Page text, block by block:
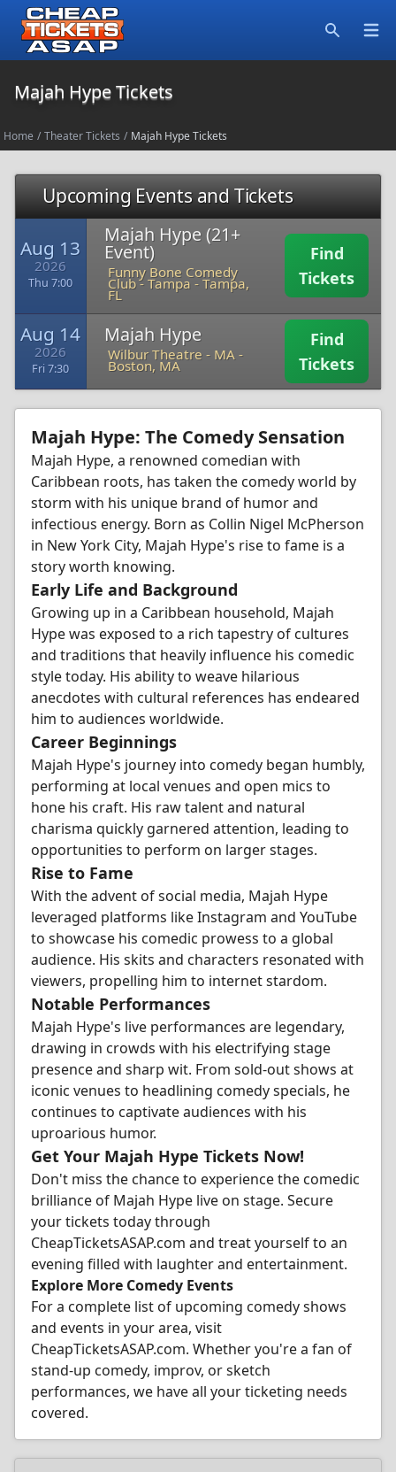
Majah Hype Tickets
Home / Theater Tickets / Majah Hype Tickets
Upcoming Events and Tickets
Aug 13
2026
Thu 7:00
Majah Hype (21+
Event)
Funny Bone Comedy
Club - Tampa-Tampa,
FL
Find
Tickets
Aug 14
2026
Fri 7:30
Majah Hype
Wilbur Theatre - MA -
Boston, MA
Find
Tickets
Majah Hype: The Comedy Sensation
Majah Hype, a renowned comedian with
Caribbean roots, has taken the comedy world by
storm with his unique brand of humor and
infectious energy. Born as Collin Nigel McPherson
in New York City, Majah Hype's rise to fame is a
story worth knowing.
Early Life and Background
Growing up in a Caribbean household, Majah
Hype was exposed to a rich tapestry of cultures
and traditions that heavily influence his comedic
style today. His ability to weave hilarious
anecdotes with cultural references has endeared
him to audiences worldwide.
Career Beginnings
Majah Hype's journey into comedy began humbly,
performing at local venues and open mics to
hone his craft. His raw talent and natural
charisma quickly garnered attention, leading to
opportunities to perform on larger stages.
Rise to Fame
With the advent of social media, Majah Hype
leveraged platforms like Instagram and YouTube
to showcase his comedic prowess to a global
audience. His skits and characters resonated with
viewers, propelling him to internet stardom.
Notable Performances
Majah Hype's live performances are legendary,
drawing in crowds with his electrifying stage
presence and sharp wit. From sold-out shows at
iconic venues to headlining comedy specials, he
continues to captivate audiences with his
uproarious humor.
Get Your Majah Hype Tickets Now!
Don't miss the chance to experience the comedic
brilliance of Majah Hype live on stage. Secure
your tickets today through
CheapTicketsASAP.com and treat yourself to an
evening filled with laughter and entertainment.
Explore More Comedy Events
For a complete list of upcoming comedy shows
and events in your area, visit
CheapTicketsASAP.com. Whether you're a fan of
stand-up comedy, improv, or sketch
performances, we have all your ticketing needs
covered.